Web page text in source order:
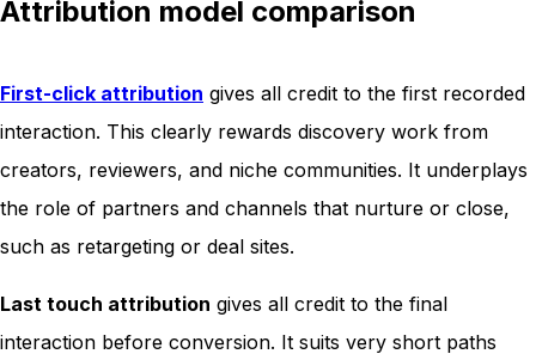
Attribution model comparison
First-click attribution gives all credit to the first recorded
interaction. This clearly rewards discovery work from
creators, reviewers, and niche communities. It underplays
the role of partners and channels that nurture or close,
such as retargeting or deal sites.
Last touch attribution gives all credit to the final
interaction before conversion. It suits very short paths